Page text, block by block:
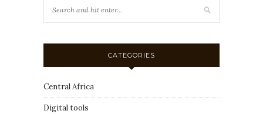
CATEGORIES
Central Africa
Digital tools